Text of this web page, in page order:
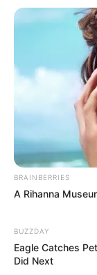
BRAINBERRIES
A Rihanna
BUZZDAY
Eagle Catches
Did Next